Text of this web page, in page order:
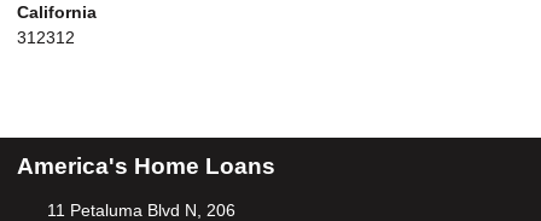
California
312312
America's Home Loans
11 Petaluma Blvd N, 206